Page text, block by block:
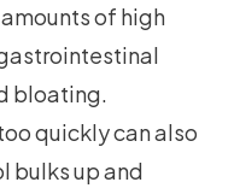
of high
bloating.
quickly can also
bulks up and